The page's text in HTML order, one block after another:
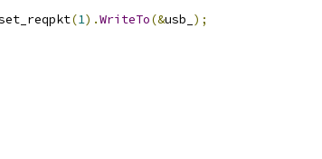
(1).WriteTo(&usb_ );